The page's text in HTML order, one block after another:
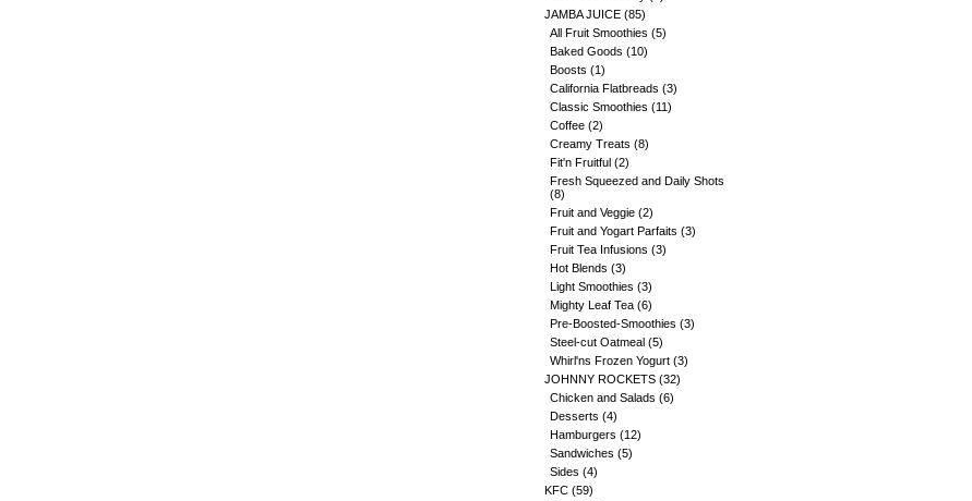
JAMBA JUICE (85)
All Fruit Smoothies (5)
Baked Goods (10)
Boosts (1)
California Flatbreads (3)
Classic Smoothies (11)
Coffee (2)
Creamy Treats (8)
Fit'n Fruitful (2)
Fresh Squeezed and Daily Shots
(8)
Fruit and Veggie (2)
Fruit and Yogart Parfaits (3)
Fruit Tea Infusions (3)
Hot Blends (3)
Light Smoothies (3)
Mighty Leaf Tea (6)
Pre-Boosted-Smoothies (3)
Steel-cut Oatmeal (5)
Whirl'ns Frozen Yogurt (3)
JOHNNY ROCKETS (32)
Chicken and Salads (6)
Desserts (4)
Hamburgers (12)
Sandwiches (5)
Sides (4)
KFC (59)